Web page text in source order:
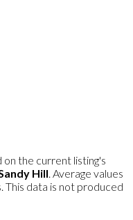
the current listing's
Hill. Average values
This data is not produced